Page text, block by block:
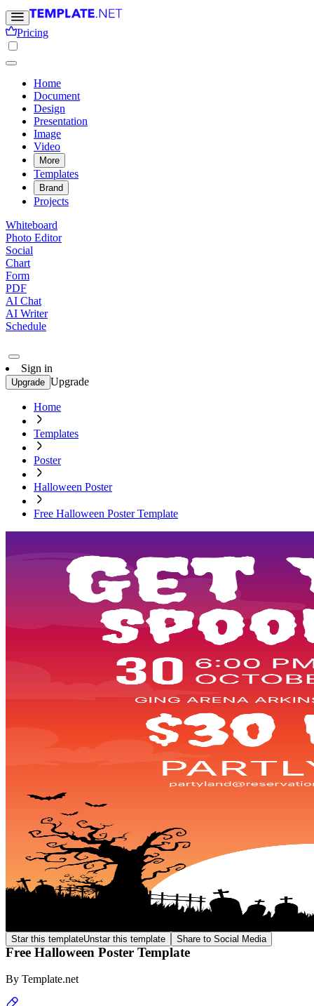
Pricing
Home
Document
Design
Presentation
Image
Video
More
Templates
Brand
Projects
Whiteboard
Photo Editor
Social
Chart
Form
PDF
AI Chat
AI Writer
Schedule
Sign in
Upgrade Upgrade
Home
Templates
Poster
Halloween Poster
Free Halloween Poster Template
Star this templateUnstar this template Share to Social Media
Free Halloween Poster Template
By Template.net